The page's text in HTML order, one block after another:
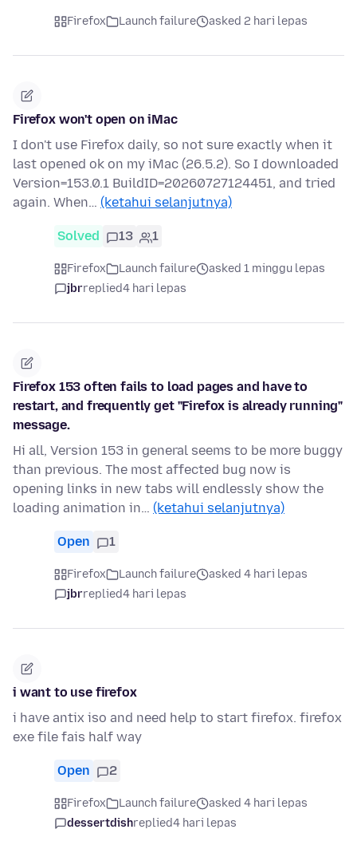
Firefox Launch failure asked 2 hari lepas
Firefox won't open on iMac
I don't use Firefox daily, so not sure exactly when it
last opened ok on my iMac (26.5.2). So I downloaded
Version=153.0.1 BuildID=20260727124451, and tried
again. When… (ketahui selanjutnya)
Solved 13 1
Firefox Launch failure
asked 1 minggu lepas
jbrreplied4 hari lepas
Firefox 153 often fails to load pages and have to
restart, and frequently get "Firefox is already running"
message.
Hi all, Version 153 in general seems to be more buggy
than previous. The most affected bug now is
opening links in new tabs will endlessly show the
loading animation in… (ketahui selanjutnya)
Open 1
Firefox Launch failure
asked 4 hari lepas
jbrreplied4 hari lepas
i want to use firefox
i have antix iso and need help to start firefox. firefox
exe file fais half way
Open 2
Firefox Launch failure
asked 4 hari lepas
dessertdishreplied4 hari lepas